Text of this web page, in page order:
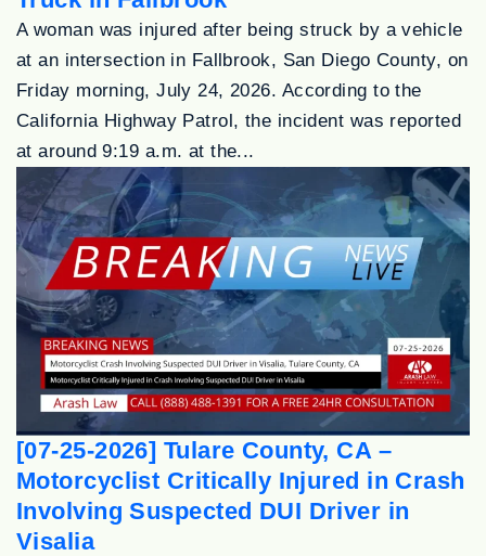
A woman was injured after being struck by a vehicle
at an intersection in Fallbrook, San Diego County, on
Friday morning, July 24, 2026. According to the
California Highway Patrol, the incident was reported
at around 9:19 a.m. at the...
[07-25-2026] Tulare County, CA –
Motorcyclist Critically Injured in Crash
Involving Suspected DUI Driver in
Visalia